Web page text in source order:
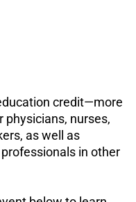
credit—more
nurses,
as well as
in other